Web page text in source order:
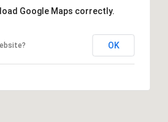
Google Maps correctly.
OK